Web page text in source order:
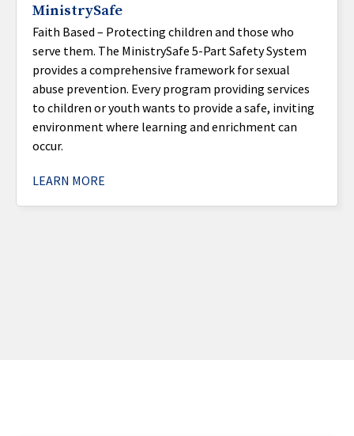
MinistrySafe
Faith Based – Protecting children and those who
serve them. The MinistrySafe 5-Part Safety System
provides a comprehensive framework for sexual
abuse prevention. Every program providing services
to children or youth wants to provide a safe, inviting
environment where learning and enrichment can
occur.
LEARN MORE